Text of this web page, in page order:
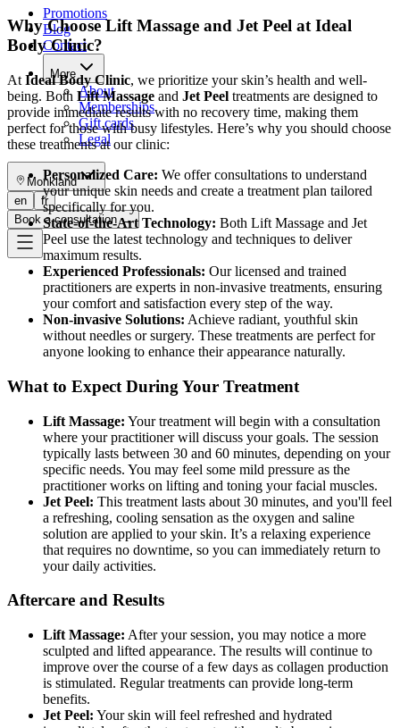
Promotions
Blog
Contact
More
About
Memberships
Gift cards
Legal
Monkland
en
fr
Book a consultation→
Why Choose Lift Massage and Jet Peel at Ideal
Body Clinic?
At Ideal Body Clinic, we prioritize your skin’s health and well-
being. Both Lift Massage and Jet Peel treatments are designed to
provide immediate results with no recovery time, making them
perfect for those with busy lifestyles. Here’s why you should choose
these treatments at our clinic:
Personalized Care: We offer consultations to understand
your unique skin needs and create a treatment plan tailored
specifically for you.
State-of-the-Art Technology: Both Lift Massage and Jet
Peel use the latest technology and techniques to deliver
maximum results.
Experienced Professionals: Our licensed and trained
practitioners are experts in non-invasive treatments, ensuring
your comfort and satisfaction every step of the way.
Non-invasive Solutions: Achieve radiant, youthful skin
without needles or surgery. These treatments are perfect for
anyone looking to enhance their appearance naturally.
What to Expect During Your Treatment
Lift Massage: Your treatment will begin with a consultation
where your practitioner will discuss your goals. The session
typically lasts between 30 and 60 minutes, depending on your
specific needs. You may feel some mild pressure as the
practitioner works on lifting and toning your facial muscles.
Jet Peel: This treatment lasts about 30 minutes, and you'll feel
a refreshing, cooling sensation as the oxygen and saline
solution are applied to your skin. It’s a relaxing experience
that requires no downtime, so you can immediately return to
your daily activities.
Aftercare and Results
Lift Massage: After your session, you may notice a more
sculpted and lifted appearance. The results will continue to
improve over the course of a few days as collagen production
is stimulated. Regular treatments can provide long-term
benefits.
Jet Peel: Your skin will feel refreshed and hydrated